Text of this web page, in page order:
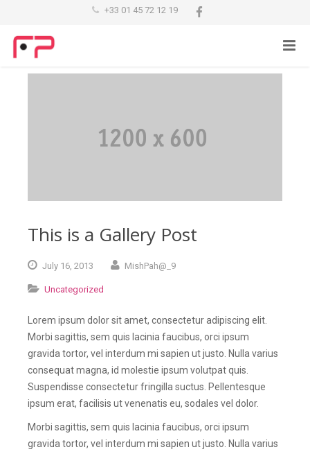
+33 01 45 72 12 19
This is a Gallery Post
July 16, 2013 MishPah@_9
Uncategorized
Lorem ipsum dolor sit amet, consectetur adipiscing elit.
Morbi sagittis, sem quis lacinia faucibus, orci ipsum
gravida tortor, vel interdum mi sapien ut justo. Nulla varius
consequat magna, id molestie ipsum volutpat quis.
Suspendisse consectetur fringilla suctus. Pellentesque
ipsum erat, facilisis ut venenatis eu, sodales vel dolor.
Morbi sagittis, sem quis lacinia faucibus, orci ipsum
gravida tortor, vel interdum mi sapien ut justo. Nulla varius